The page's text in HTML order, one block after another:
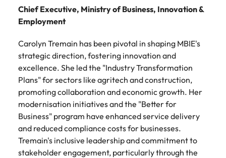
Chief Executive, Ministry of Business, Innovation &
Employment
Carolyn Tremain has been pivotal in shaping MBIE's
strategic direction, fostering innovation and
excellence. She led the "Industry Transformation
Plans" for sectors like agritech and construction,
promoting collaboration and economic growth. Her
modernisation initiatives and the "Better for
Business" program have enhanced service delivery
and reduced compliance costs for businesses.
Tremain's inclusive leadership and commitment to
stakeholder engagement, particularly through the